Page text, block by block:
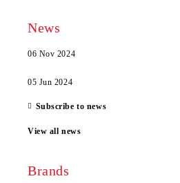
News
06 Nov 2024
05 Jun 2024
Subscribe to news
View all news
Brands